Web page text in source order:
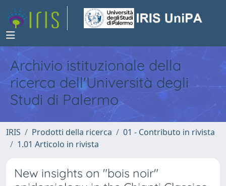
Archivio istituzionale della
ricerca dell'Università degli
Studi di Palermo
IRIS Prodotti della ricerca
01 - Contributo in rivista
1.01 Articolo in rivista
New insights on "bois noir"